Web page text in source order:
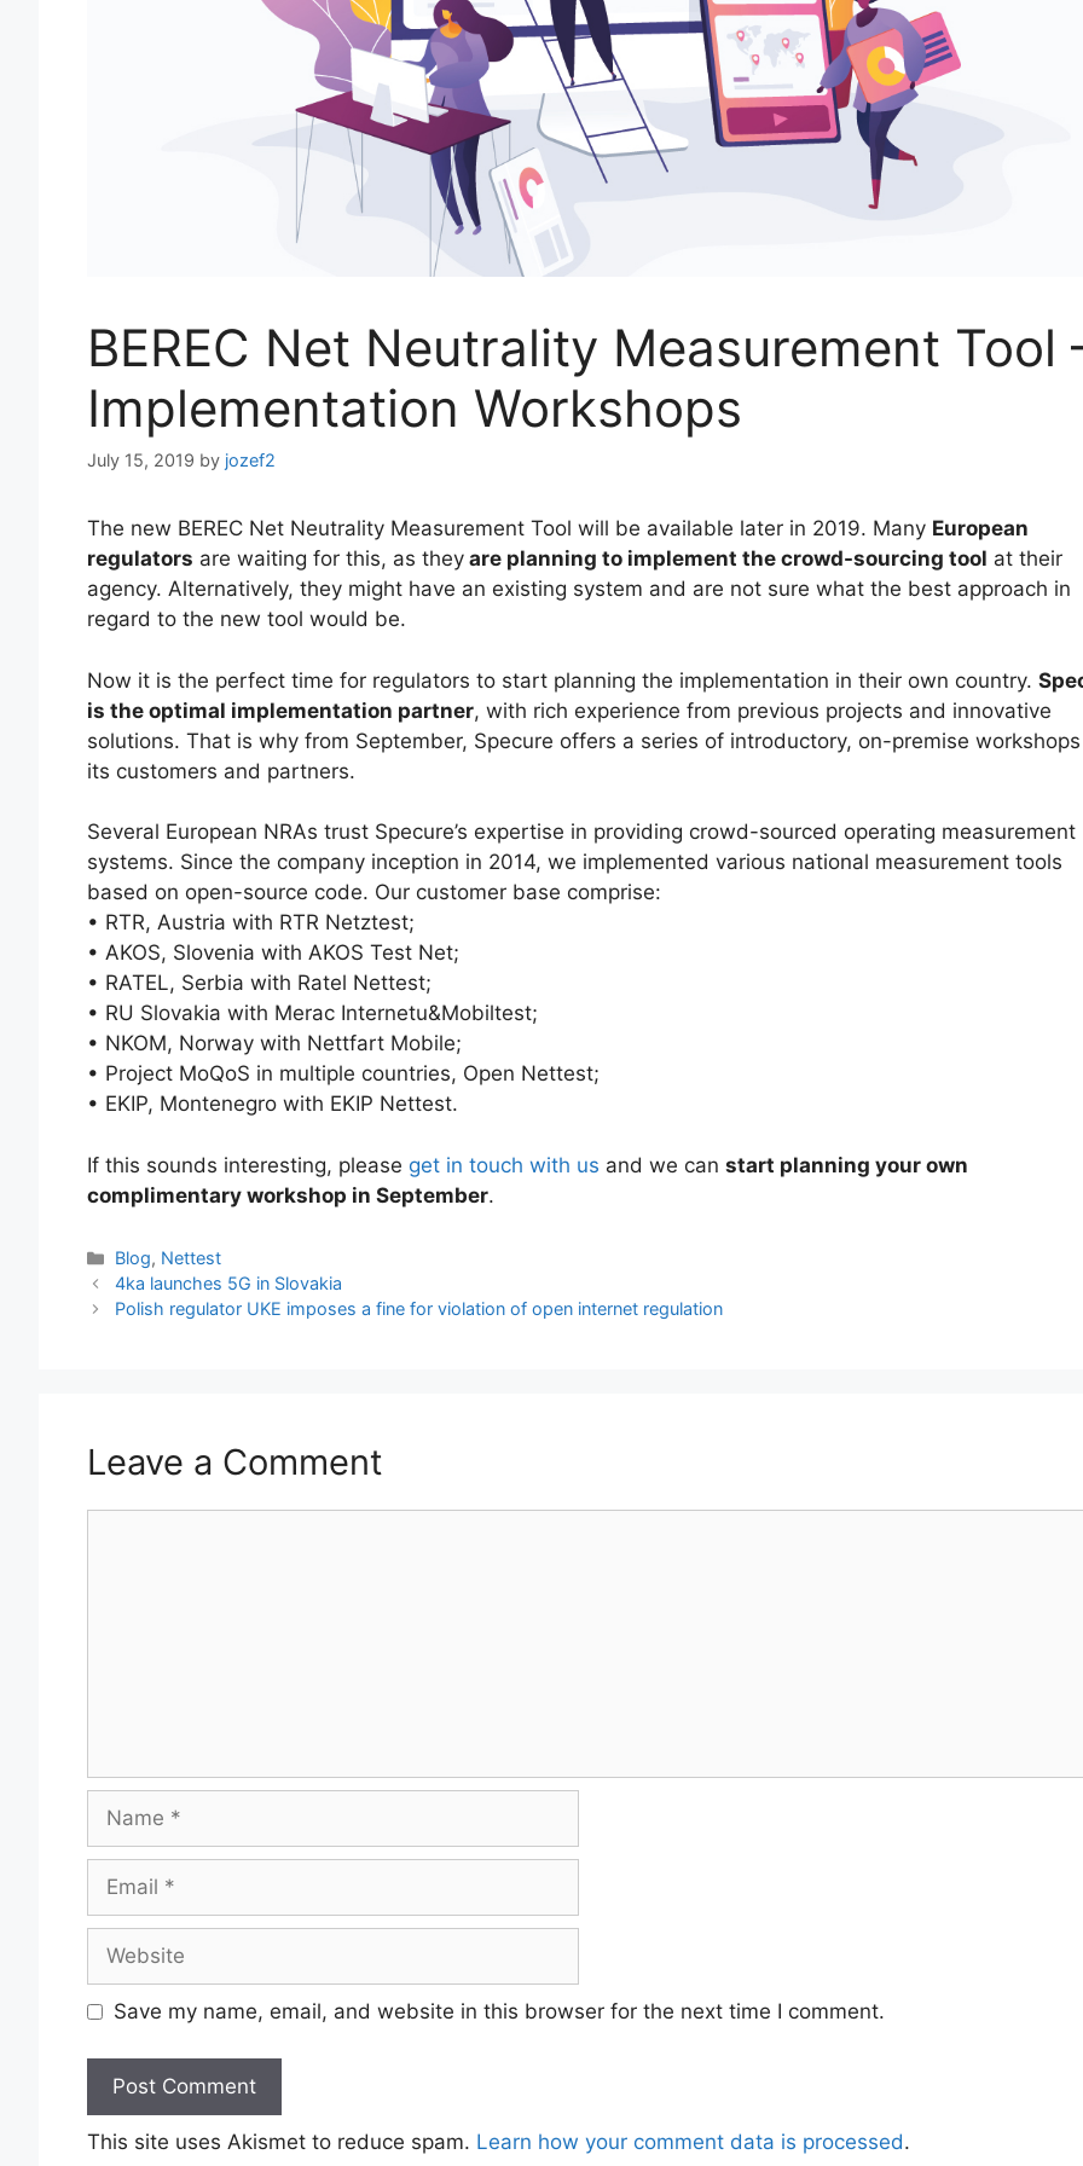
BEREC Net Neutrality Measurement Tool
Implementation Workshops
July 15, 2019 by jozef2
The new BEREC Net Neutrality Measurement Tool will be available later in 2019. Many European
regulators are waiting for this, as they are planning to implement the crowd-sourcing tool at their
agency. Alternatively, they might have an existing system and are not sure what the best approach in
regard to the new tool would be.
Now it is the perfect time for regulators to start planning the implementation in their own country.
is the optimal implementation partner, with rich experience from previous projects and innovative
solutions. That is why from September, Specure offers a series of introductory, on-premise
its customers and partners.
Several European NRAs trust Specure’s expertise in providing crowd-sourced operating measurement
systems. Since the company inception in 2014, we implemented various national measurement tools
based on open-source code. Our customer base comprise:
• RTR, Austria with RTR Netztest;
• AKOS, Slovenia with AKOS Test Net;
• RATEL, Serbia with Ratel Nettest;
• RU Slovakia with Merac Internetu&Mobiltest;
• NKOM, Norway with Nettfart Mobile;
• Project MoQoS in multiple countries, Open Nettest;
• EKIP, Montenegro with EKIP Nettest.
If this sounds interesting, please get in touch with us and we can start planning your own
complimentary workshop in September.
Categories
Blog, Nettest
4ka launches 5G in Slovakia
Polish regulator UKE imposes a fine for violation of open internet regulation
Leave a Comment
Name
Email
Website
Save my name, email, and website in this browser for the next time I comment.
This site uses Akismet to reduce spam. Learn how your comment data is processed.